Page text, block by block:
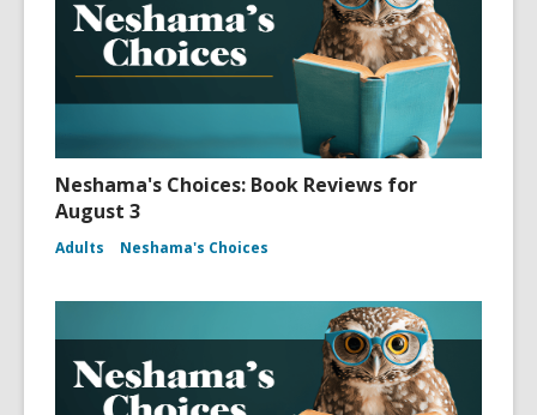
Neshama's Choices: Book Reviews for
August 3
Adults Neshama's Choices